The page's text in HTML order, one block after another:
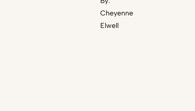
Cheyenne
Elwell